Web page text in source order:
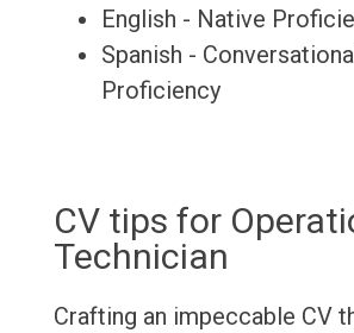
English - Native
Spanish -
Proficiency
CV tips for
Technician
Crafting an impeccable CV